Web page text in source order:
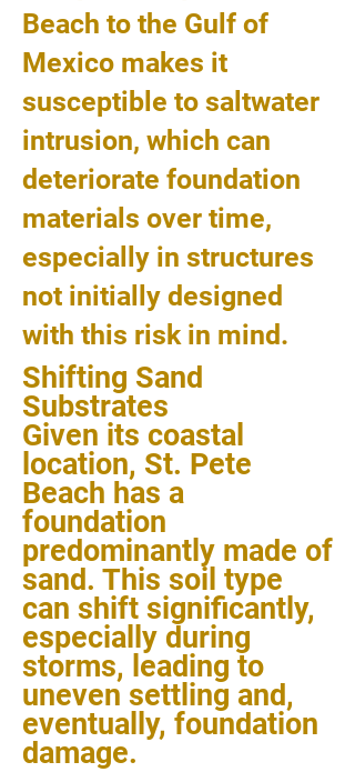
Beach to the Gulf of
Mexico makes it
susceptible to saltwater
intrusion, which can
deteriorate foundation
materials over time,
especially in structures
not initially designed
with this risk in mind.
Shifting Sand
Substrates
Given its coastal
location, St. Pete
Beach has a
foundation
predominantly made of
sand. This soil type
can shift significantly,
especially during
storms, leading to
uneven settling and,
eventually, foundation
damage.